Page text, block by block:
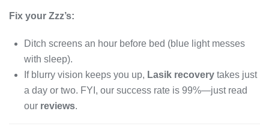
Fix your Zzz’s:
Ditch screens an hour before bed (blue light messes
with sleep).
If blurry vision keeps you up, Lasik recovery takes just
a day or two. FYI, our success rate is 99%—just read
our reviews.